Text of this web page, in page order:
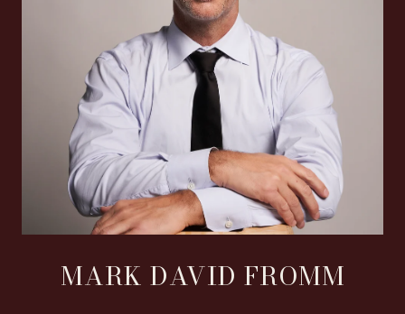
MARK DAVID FROMM